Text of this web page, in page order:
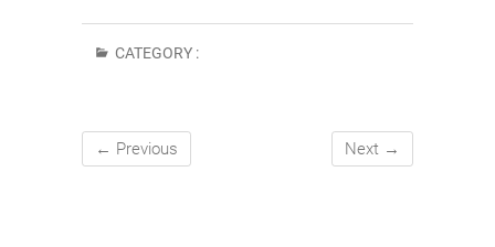
CATEGORY :
← Previous Next →